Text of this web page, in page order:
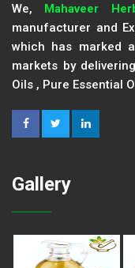
We, Mahaveer
manufacturer and
which has marked
markets by
Oils , Pure Essential
Gallery